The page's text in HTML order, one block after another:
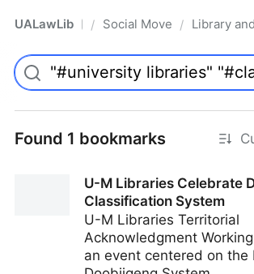
UALawLib Pro/ Social Movements & the
/ Library
Found 1 bookmarks
U-M Libraries Celebrate
Classification System
U-M Libraries Territorial
Acknowledgment
an event centered on the